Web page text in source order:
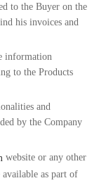
to the Buyer on the
his invoices and
information
to the Products
and
by the Company
website or any other
available as part of